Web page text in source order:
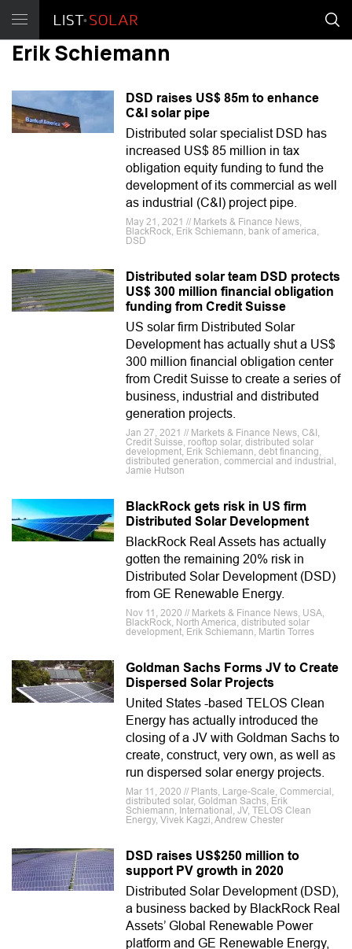
Erik Schiemann
DSD raises US$ 85m to enhance
C&I solar pipe
Distributed solar specialist DSD has
increased US$ 85 million in tax
obligation equity funding to fund the
development of its commercial as well
as industrial (C&I) project pipe.
May 21, 2021 // Markets & Finance News,
BlackRock, Erik Schiemann, bank of america,
DSD
Distributed solar team DSD protects
US$ 300 million financial obligation
funding from Credit Suisse
US solar firm Distributed Solar
Development has actually shut a US$
300 million financial obligation center
from Credit Suisse to create a series of
business, industrial and distributed
generation projects.
Jan 27, 2021 // Markets & Finance News, C&I,
Credit Suisse, rooftop solar, distributed solar
development, Erik Schiemann, debt financing,
distributed generation, commercial and industrial,
Jamie Hutson
BlackRock gets risk in US firm
Distributed Solar Development
BlackRock Real Assets has actually
gotten the remaining 20% risk in
Distributed Solar Development (DSD)
from GE Renewable Energy.
Nov 11, 2020 // Markets & Finance News, USA,
BlackRock, North America, distributed solar
development, Erik Schiemann, Martin Torres
Goldman Sachs Forms JV to Create
Dispersed Solar Projects
United States -based TELOS Clean
Energy has actually introduced the
closing of a JV with Goldman Sachs to
create, construct, very own, as well as
run dispersed solar energy projects.
Mar 11, 2020 // Plants, Large-Scale, Commercial,
distributed solar, Goldman Sachs, Erik
Schiemann, International, JV, TELOS Clean
Energy, Vivek Kagzi, Andrew Chester
DSD raises US$250 million to
support PV growth in 2020
Distributed Solar Development (DSD),
a business backed by BlackRock Real
Assets’ Global Renewable Power
platform and GE Renewable Energy,